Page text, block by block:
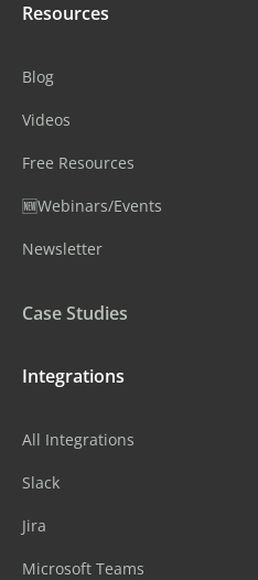
Resources
Blog
Videos
Free Resources
🆕Webinars/Events
Newsletter
Case Studies
Integrations
All Integrations
Slack
Jira
Microsoft Teams